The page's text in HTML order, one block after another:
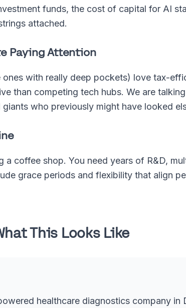
funds, the cost of capital for AI
attached.
Paying Attention
with really deep pockets) love tax-
than competing tech hubs. We are
who previously might have looked
a coffee shop. You need years of R&D,
grace periods and flexibility that align
This Looks Like
healthcare diagnostics company in